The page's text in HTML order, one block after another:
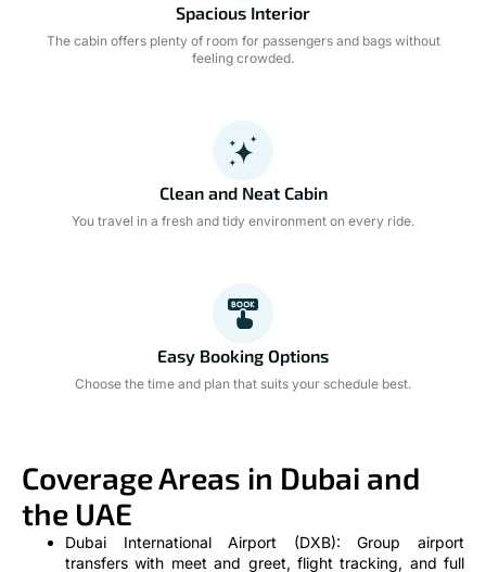
Spacious Interior
The cabin offers plenty of room for passengers and bags without
feeling crowded.
Clean and Neat Cabin
You travel in a fresh and tidy environment on every ride.
Easy Booking Options
Choose the time and plan that suits your schedule best.
Coverage Areas in Dubai and
the UAE
Dubai International Airport (DXB): Group airport
transfers with meet and greet, flight tracking, and full